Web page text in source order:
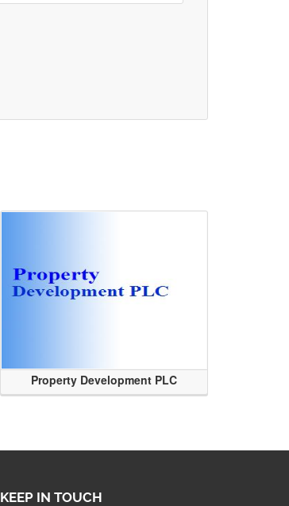
Property Development PLC
KEEP IN TOUCH